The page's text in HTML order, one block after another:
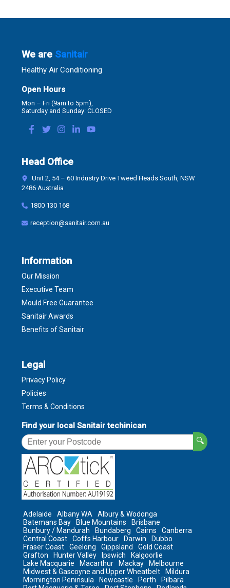
We are Sanitair
Healthy Air Conditioning
Open Hours
Mon – Fri (9am to 5pm),
Saturday and Sunday: CLOSED
Head Office
Unit 2, 54 – 60 Industry Drive Tweed Heads South, NSW
2486 Australia
1800 130 168
reception@sanitair.com.au
Information
Our Mission
Executive Team
Mould Free Guarantee
Sanitair Awards
Benefits of Sanitair
Legal
Privacy Policy
Policies
Terms & Conditions
Find your local Sanitair techinican
🔍
Adelaide Albany WA
Albury & Wodonga
Batemans Bay
Blue Mountains
Brisbane
Bunbury / Mandurah
Bundaberg Cairns
Canberra
Central Coast
Coffs Harbour Darwin
Dubbo
Fraser Coast
Geelong Gippsland
Gold Coast
Grafton
Hunter Valley Ipswich
Kalgoorlie
Lake Macquarie
Macarthur Mackay
Melbourne
Midwest & Gascoyne and Upper Wheatbelt
Mildura
Mornington Peninsula
Newcastle Perth
Pilbara